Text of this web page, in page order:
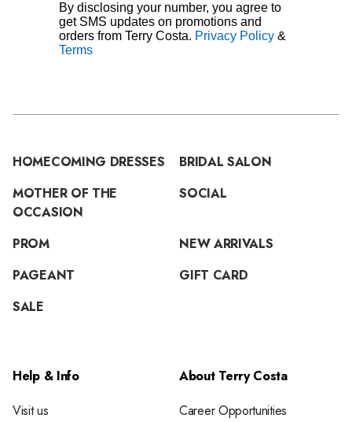
By disclosing your number, you agree to
get SMS updates on promotions and
orders from Terry Costa. Privacy Policy &
Terms
HOMECOMING DRESSES
BRIDAL SALON
MOTHER OF THE
OCCASION
SOCIAL
PROM
NEW ARRIVALS
PAGEANT
GIFT CARD
SALE
Help & Info
Visit us
About Terry Costa
Career Opportunities